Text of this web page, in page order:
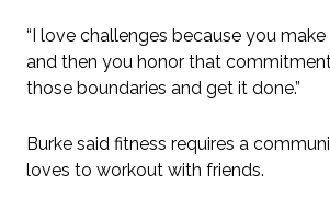
“I love challenges because you
and then you honor that
those boundaries and get it done.”
Burke said fitness requires a
loves to workout with friends.